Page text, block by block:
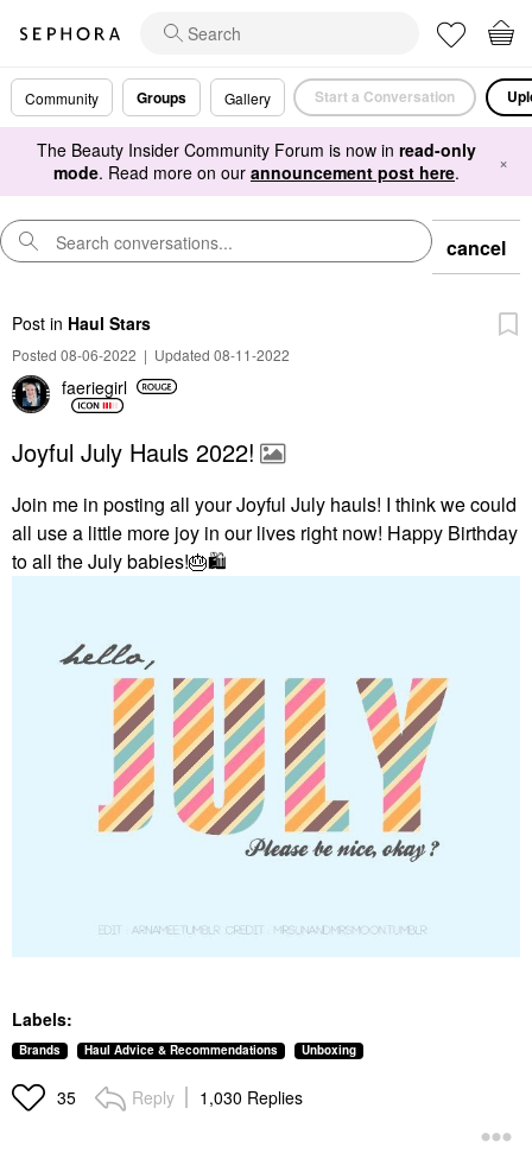
Community Groups Gallery Start a Conversation
The Beauty Insider Community Forum is now in read-only
mode. Read more on our announcement post here. ×
cancel
Post in Haul Stars
Posted 08-06-2022 | Updated 08-11-2022
faeriegirl
Joyful July Hauls 2022!
Join me in posting all your Joyful July hauls! I think we could
all use a little more joy in our lives right now! Happy Birthday
to all the July babies!🎂🛍
Labels:
Brands Haul Advice & Recommendations Unboxing
35 Reply 1,030 Replies